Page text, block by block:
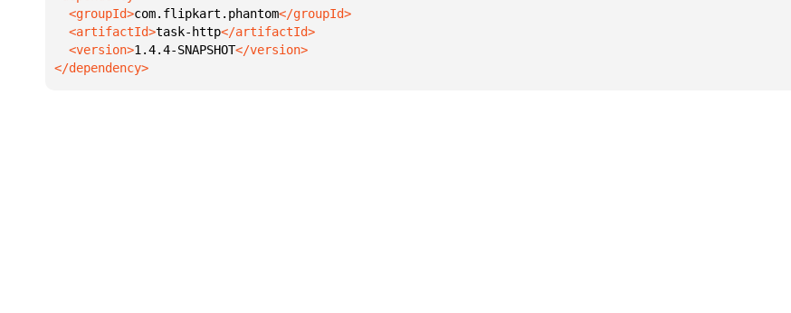
  <groupId>
com.flipkart.phantom
  <artifactId>
task-http
  <version>
1.4.4-SNAPSHOT
</dependency>